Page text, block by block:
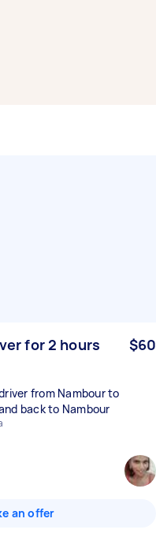
for 2 hours $60
from Nambour to
back to Nambour
an offer